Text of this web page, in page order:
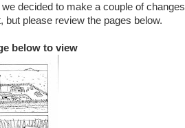
decided to make a couple of changes
please review the pages below.
below to view